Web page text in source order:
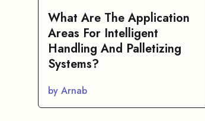
What Are The Application
Areas For Intelligent
Handling And Palletizing
Systems?
by Arnab